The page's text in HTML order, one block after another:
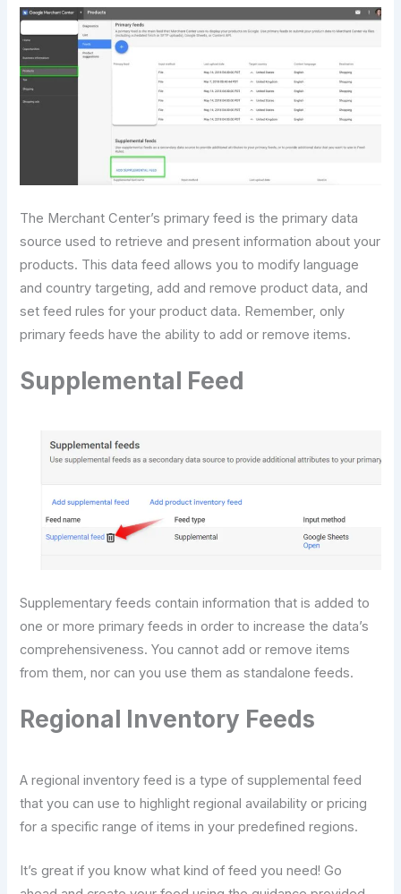
The Merchant Center’s primary feed is the primary data
source used to retrieve and present information about your
products. This data feed allows you to modify language
and country targeting, add and remove product data, and
set feed rules for your product data. Remember, only
primary feeds have the ability to add or remove items.
Supplemental Feed
Supplementary feeds contain information that is added to
one or more primary feeds in order to increase the data’s
comprehensiveness. You cannot add or remove items
from them, nor can you use them as standalone feeds.
Regional Inventory Feeds
A regional inventory feed is a type of supplemental feed
that you can use to highlight regional availability or pricing
for a specific range of items in your predefined regions.
It’s great if you know what kind of feed you need! Go